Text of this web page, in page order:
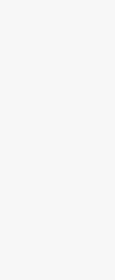
Gold